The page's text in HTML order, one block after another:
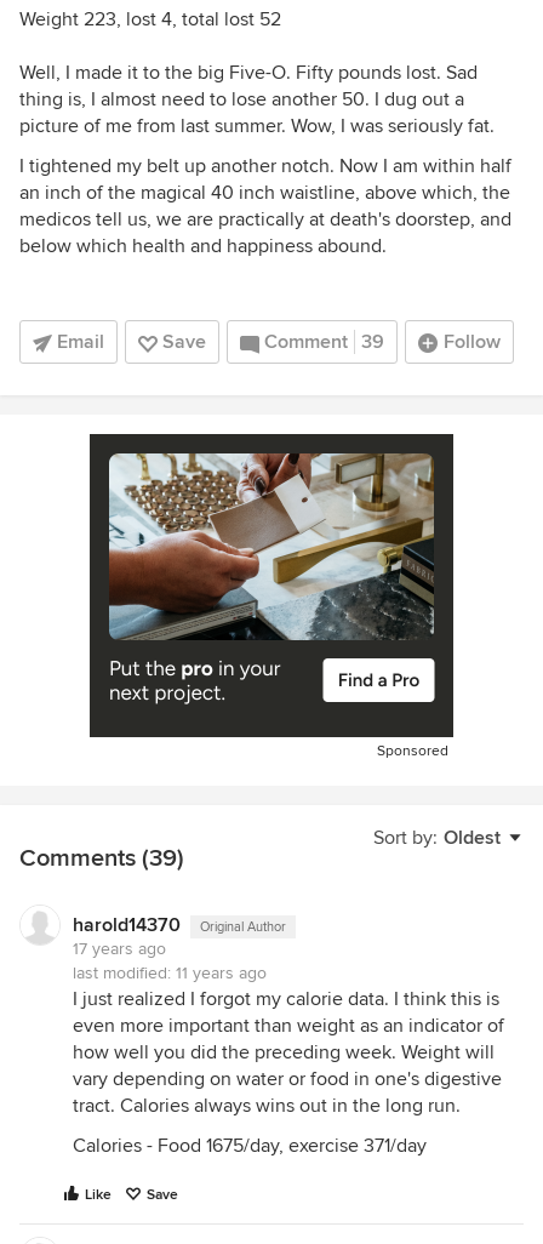
Weight 223, lost 4, total lost 52
Well, I made it to the big Five-O. Fifty pounds lost. Sad
thing is, I almost need to lose another 50. I dug out a
picture of me from last summer. Wow, I was seriously fat.
I tightened my belt up another notch. Now I am within half
an inch of the magical 40 inch waistline, above which, the
medicos tell us, we are practically at death's doorstep, and
below which health and happiness abound.
Email Save Comment 39 Follow
Sponsored
Sort by: Oldest
Comments (39)
harold14370 Original Author
17 years ago
last modified: 11 years ago
I just realized I forgot my calorie data. I think this is
even more important than weight as an indicator of
how well you did the preceding week. Weight will
vary depending on water or food in one's digestive
tract. Calories always wins out in the long run.
Calories - Food 1675/day, exercise 371/day
Like Save